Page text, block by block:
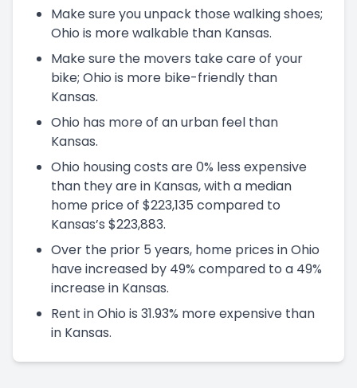
Make sure you unpack those walking shoes;
Ohio is more walkable than Kansas.
Make sure the movers take care of your
bike; Ohio is more bike-friendly than
Kansas.
Ohio has more of an urban feel than
Kansas.
Ohio housing costs are 0% less expensive
than they are in Kansas, with a median
home price of $223,135 compared to
Kansas’s $223,883.
Over the prior 5 years, home prices in Ohio
have increased by 49% compared to a 49%
increase in Kansas.
Rent in Ohio is 31.93% more expensive than
in Kansas.